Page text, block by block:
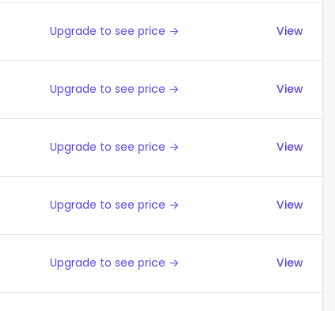
Upgrade to see price → View
Upgrade to see price → View
Upgrade to see price → View
Upgrade to see price → View
Upgrade to see price → View